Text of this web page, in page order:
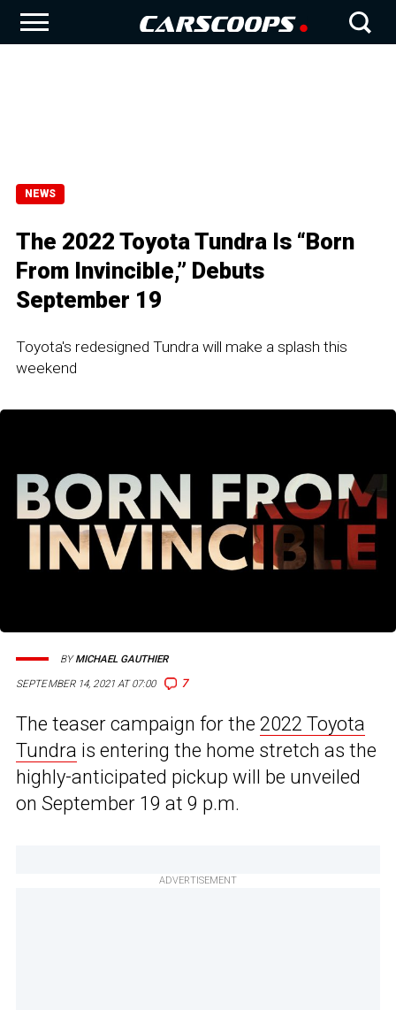
NEWS
The 2022 Toyota Tundra Is “Born
From Invincible,” Debuts
September 19
Toyota's redesigned Tundra will make a splash this
weekend
SEPTEMBER 14, 2021 AT 07:00 7
BYMICHAEL GAUTHIER
The teaser campaign for the 2022 Toyota
Tundra is entering the home stretch as the
highly-anticipated pickup will be unveiled
on September 19 at 9 p.m.
ADVERTISEMENT